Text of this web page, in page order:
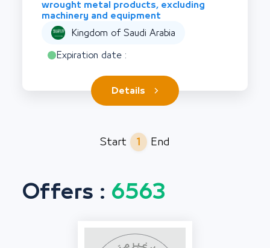
wrought metal products, excluding
machinery and equipment
Kingdom of Saudi Arabia
Expiration date :
Details
Start 1 End
Offers : 6563